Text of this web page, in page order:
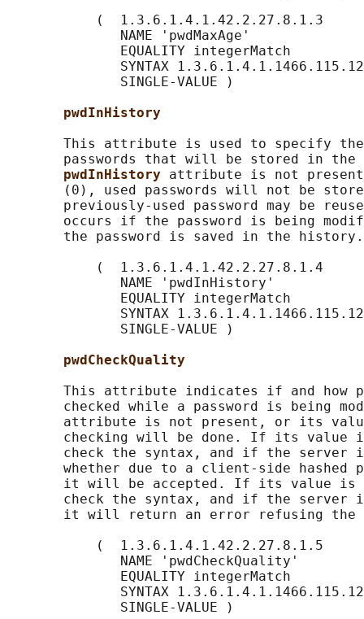
           (  1.3.6.1.4.1.42.2.27.8.1.3
              NAME 'pwdMaxAge'
              EQUALITY integerMatch
SYNTAX
              SINGLE-VALUE )
pwdInHistory
This attribute is used to specify
       passwords that will be stored in the
pwdInHistory attribute is not
(0), used passwords will not be
previously-used password may be
occurs if the password is being
       the password is saved in the history.
           (  1.3.6.1.4.1.42.2.27.8.1.4
              NAME 'pwdInHistory'
              EQUALITY integerMatch
SYNTAX
              SINGLE-VALUE )
pwdCheckQuality
This attribute indicates if and how
checked while a password is being
attribute is not present, or its
checking will be done. If its value
check the syntax, and if the server
whether due to a client-side hashed
it will be accepted. If its value is
check the syntax, and if the server
it will return an error refusing the
           (  1.3.6.1.4.1.42.2.27.8.1.5
              NAME 'pwdCheckQuality'
              EQUALITY integerMatch
SYNTAX
              SINGLE-VALUE )